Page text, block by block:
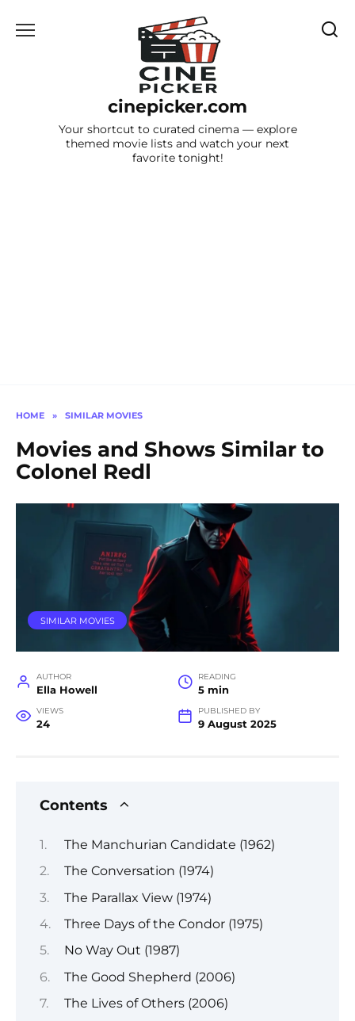
cinepicker.com
Your shortcut to curated cinema — explore
themed movie lists and watch your next
favorite tonight!
HOME » SIMILAR MOVIES
Movies and Shows Similar to
Colonel Redl
SIMILAR MOVIES
AUTHOR
Ella Howell
READING
5 min
VIEWS
24
PUBLISHED BY
9 August 2025
Contents
The Manchurian Candidate (1962)
The Conversation (1974)
The Parallax View (1974)
Three Days of the Condor (1975)
No Way Out (1987)
The Good Shepherd (2006)
The Lives of Others (2006)